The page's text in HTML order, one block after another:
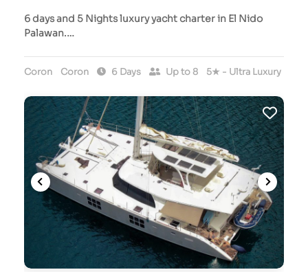
6 days and 5 Nights luxury yacht charter in El Nido
Palawan.…
Coron Coron 6 Days Up to 8 5★ - Ultra Luxury